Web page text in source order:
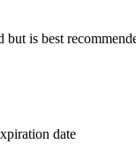
but is best
date